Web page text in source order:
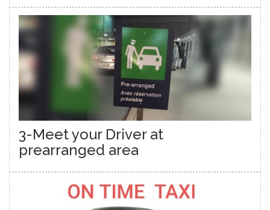
3-Meet your Driver at
prearranged area